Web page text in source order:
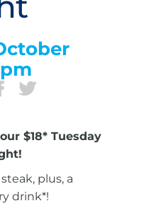
$18* Tuesday
plus, a
drink*!